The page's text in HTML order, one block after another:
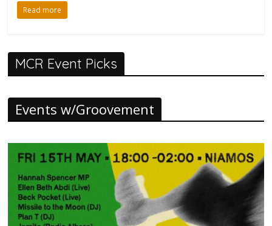
Read more
MCR Event Picks
Events w/Groovement